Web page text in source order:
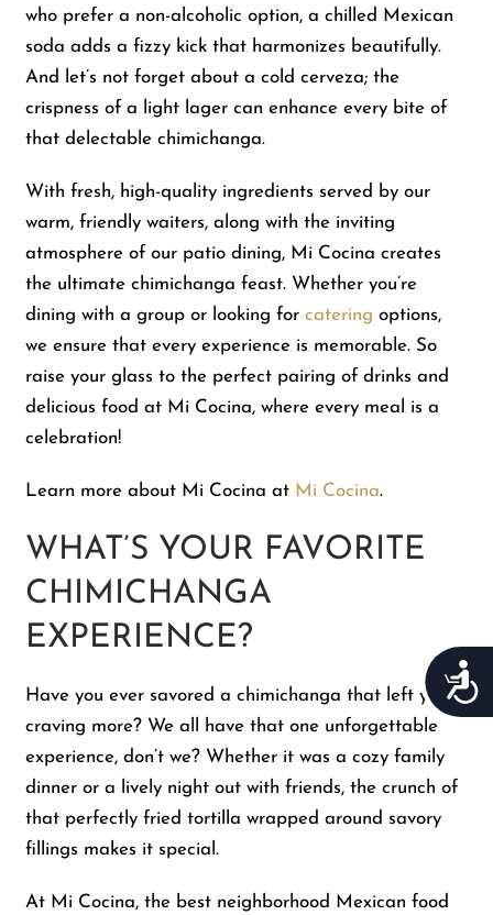
who prefer a non-alcoholic option, a chilled Mexican
soda adds a fizzy kick that harmonizes beautifully.
And let’s not forget about a cold cerveza; the
crispness of a light lager can enhance every bite of
that delectable chimichanga.
With fresh, high-quality ingredients served by our
warm, friendly waiters, along with the inviting
atmosphere of our patio dining, Mi Cocina creates
the ultimate chimichanga feast. Whether you’re
dining with a group or looking forcatering options,
we ensure that every experience is memorable. So
raise your glass to the perfect pairing of drinks and
delicious food at Mi Cocina, where every meal is a
celebration!
Learn more about Mi Cocina at Mi Cocina.
WHAT’S YOUR FAVORITE
CHIMICHANGA
EXPERIENCE?
Have you ever savored a chimichanga that left you
craving more? We all have that one unforgettable
experience, don’t we? Whether it was a cozy family
dinner or a lively night out with friends, the crunch of
that perfectly fried tortilla wrapped around savory
fillings makes it special.
At Mi Cocina, the best neighborhood Mexican food